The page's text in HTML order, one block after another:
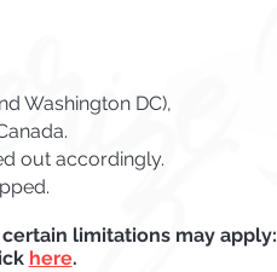
Washington DC),
out accordingly.
limitations may apply:
here.